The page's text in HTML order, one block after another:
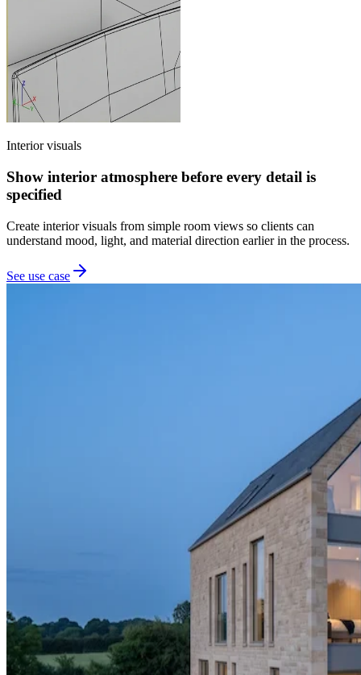
Interior visuals
Show interior atmosphere before every detail is
specified
Create interior visuals from simple room views so clients can
understand mood, light, and material direction earlier in the process.
See use case